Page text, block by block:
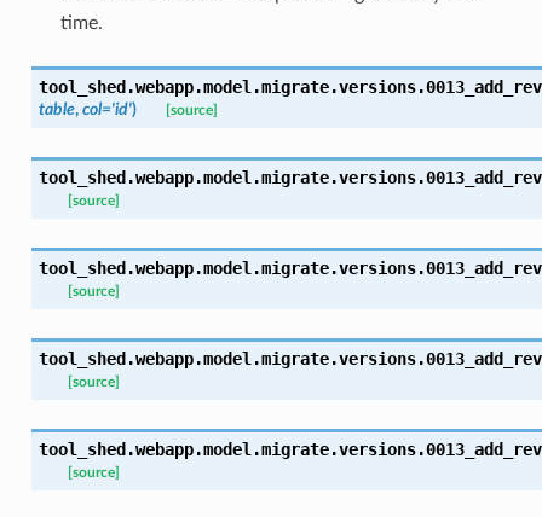
time.
table, col='id') [source]
[source]
[source]
[source]
[source]